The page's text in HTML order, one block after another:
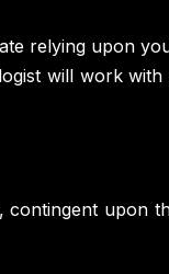
relying upon
will work
upon